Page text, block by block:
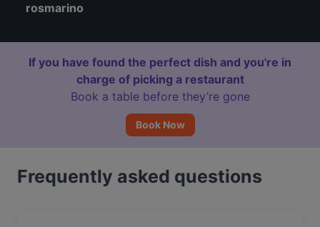
rosmarino
If you have found the perfect dish and you're in
charge of picking a restaurant
Book a table before they’re gone
Book Now
Frequently asked questions